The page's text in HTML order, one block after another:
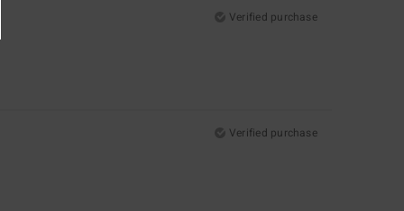
Verified purchase
Verified purchase